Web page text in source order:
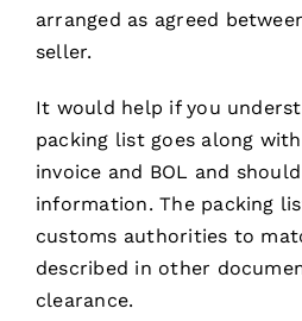
arranged as agreed
seller.
It would help if you
packing list goes along
invoice and BOL and
information. The packing
customs authorities to
described in other
clearance.